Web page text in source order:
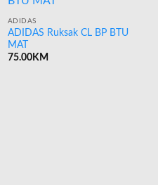
ADIDAS
ADIDAS Ruksak CL BP BTU
MAT
75.00KM